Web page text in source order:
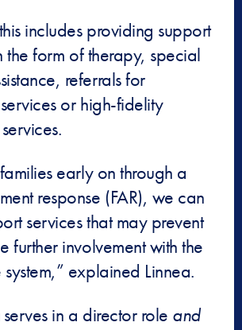
includes providing support
the form of therapy, special
referrals for
or high-fidelity
early on through a
response (FAR), we can
services that may prevent
further involvement with the
explained Linnea.
in a director role and